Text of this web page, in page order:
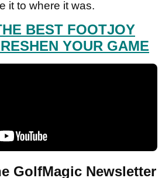
it to where it was.
BEST FOOTJOY
YOUR GAME
GolfMagic Newsletter